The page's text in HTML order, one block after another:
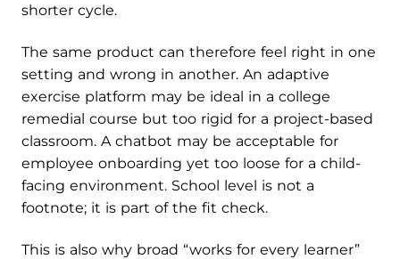
shorter cycle.
The same product can therefore feel right in one
setting and wrong in another. An adaptive
exercise platform may be ideal in a college
remedial course but too rigid for a project-based
classroom. A chatbot may be acceptable for
employee onboarding yet too loose for a child-
facing environment. School level is not a
footnote; it is part of the fit check.
This is also why broad “works for every learner”